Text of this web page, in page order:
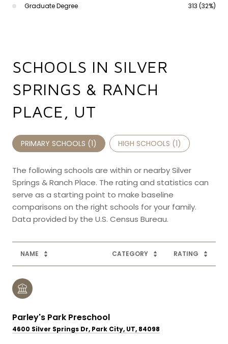
Graduate Degree 313 (32%)
SCHOOLS IN SILVER
SPRINGS & RANCH
PLACE, UT
PRIMARY SCHOOLS (1) HIGH SCHOOLS (1)
The following schools are within or nearby Silver
Springs & Ranch Place. The rating and statistics can
serve as a starting point to make baseline
comparisons on the right schools for your family.
NAME CATEGORY RATING
Parley's Park Preschool
4600 Silver Springs Dr, Park City, UT, 84098